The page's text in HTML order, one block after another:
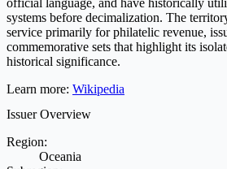
systems before decimalization. The
service primarily for philatelic revenue,
commemorative sets that highlight its
historical significance.
Learn more: Wikipedia
Issuer Overview
Region:
Oceania